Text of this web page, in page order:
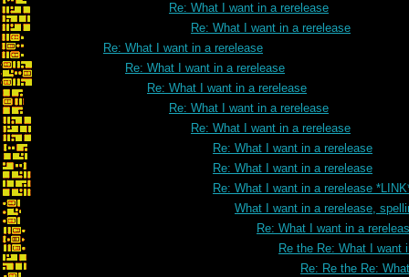
Re: What I want in a rerelease
Re: What I want in a rerelease
Re: What I want in a rerelease
Re: What I want in a rerelease
Re: What I want in a rerelease
Re: What I want in a rerelease
Re: What I want in a rerelease
Re: What I want in a rerelease
Re: What I want in a rerelease
Re: What I want in a rerelease
What I want in a rerelease,
Re: What I want in a
Re the Re: What I want
Re: Re the Re: